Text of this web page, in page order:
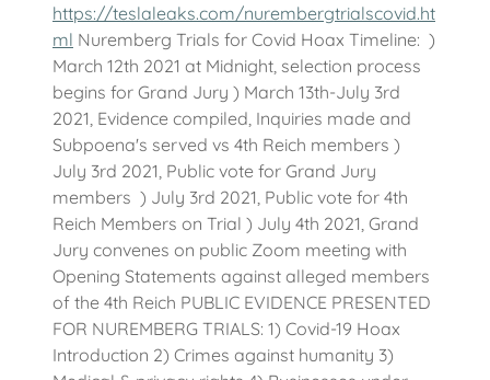
https://teslaleaks.com/nurembergtrialscovid.ht
ml Nuremberg Trials for Covid Hoax Timeline: )
March 12th 2021 at Midnight, selection process
begins for Grand Jury ) March 13th-July 3rd
2021, Evidence compiled, Inquiries made and
Subpoena's served vs 4th Reich members )
July 3rd 2021, Public vote for Grand Jury
members ) July 3rd 2021, Public vote for 4th
Reich Members on Trial ) July 4th 2021, Grand
Jury convenes on public Zoom meeting with
Opening Statements against alleged members
of the 4th Reich PUBLIC EVIDENCE PRESENTED
FOR NUREMBERG TRIALS: 1) Covid-19 Hoax
Introduction 2) Crimes against humanity 3)